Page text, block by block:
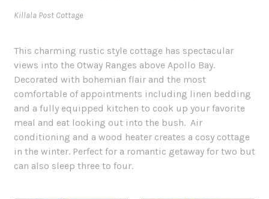
Killala Post Cottage
This charming rustic style cottage has spectacular
views into the Otway Ranges above Apollo Bay.
Decorated with bohemian flair and the most
comfortable of appointments including linen bedding
and a fully equipped kitchen to cook up your favorite
meal and eat looking out into the bush. Air
conditioning and a wood heater creates a cosy cottage
in the winter. Perfect for a romantic getaway for two but
can also sleep three to four.